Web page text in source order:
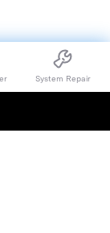
System Repair